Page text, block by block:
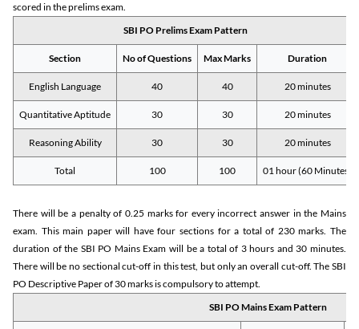
scored in the prelims exam.
SBI PO Prelims Exam Pattern
Section No of Questions Max Marks Duration
English Language 40 40 20 minutes
Quantitative Aptitude 30 30 20 minutes
Reasoning Ability 30 30 20 minutes
Total 100 100 01 hour (60 Minutes)
There will be a penalty of 0.25 marks for every incorrect answer in the Mains
exam. This main paper will have four sections for a total of 230 marks. The
duration of the SBI PO Mains Exam will be a total of 3 hours and 30 minutes.
There will be no sectional cut-off in this test, but only an overall cut-off. The SBI
PO Descriptive Paper of 30 marks is compulsory to attempt.
SBI PO Mains Exam Pattern